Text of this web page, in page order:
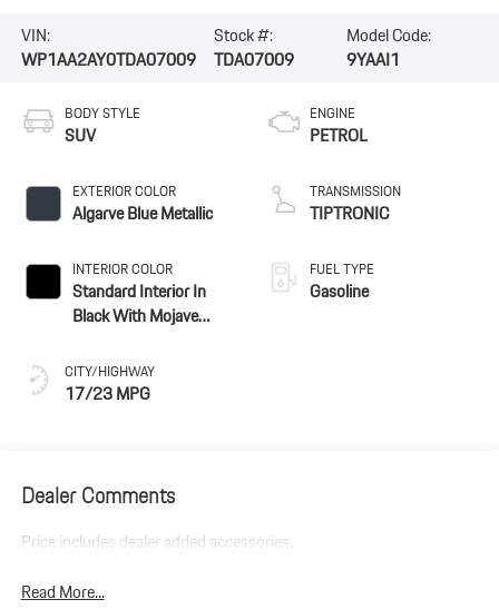
VIN:
WP1AA2AY0TDA07009
Stock #:
TDA07009
Model Code:
9YAAI1
BODY STYLE
SUV
EXTERIOR COLOR
Algarve Blue Metallic
INTERIOR COLOR
Standard Interior In
Black With Mojave
CITY/HIGHWAY
17/23 MPG
ENGINE
PETROL
TRANSMISSION
TIPTRONIC
FUEL TYPE
Gasoline
Dealer Comments
Price includes dealer added accessories.
Read More...